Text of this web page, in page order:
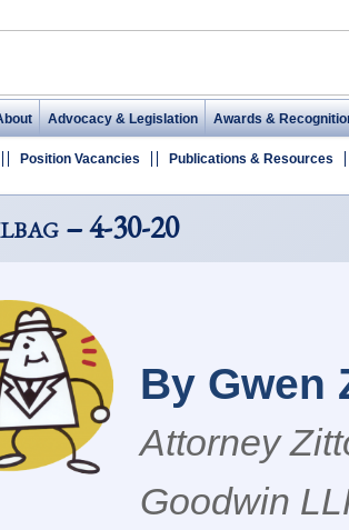
Advocacy & Legislation Awards &
Position Vacancies Publications & Resources
– 4-30-20
By Gwen
Attorney
Goodwin